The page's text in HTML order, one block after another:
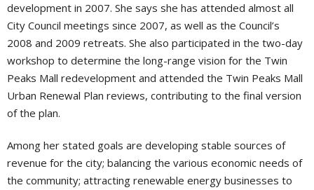
development in 2007. She says she has attended almost all
City Council meetings since 2007, as well as the Council’s
2008 and 2009 retreats. She also participated in the two-day
workshop to determine the long-range vision for the Twin
Peaks Mall redevelopment and attended the Twin Peaks Mall
Urban Renewal Plan reviews, contributing to the final version
of the plan.
Among her stated goals are developing stable sources of
revenue for the city; balancing the various economic needs of
the community; attracting renewable energy businesses to